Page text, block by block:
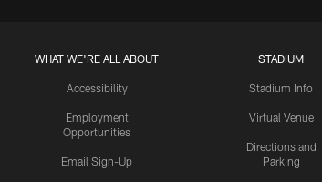
WHAT WE'RE ALL ABOUT
Accessibility
Employment
Opportunities
Email Sign-Up
STADIUM
Stadium Info
Virtual Venue
Directions and
Parking